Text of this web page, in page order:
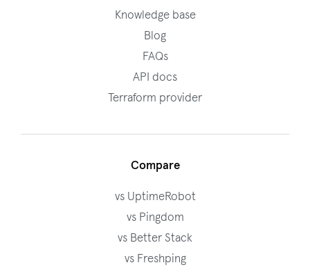
Knowledge base
Blog
FAQs
API docs
Terraform provider
Compare
vs UptimeRobot
vs Pingdom
vs Better Stack
vs Freshping